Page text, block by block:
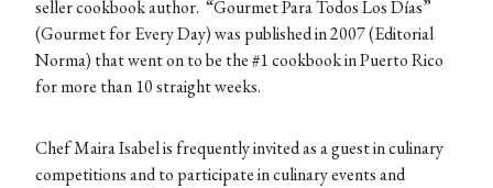
seller cookbook author. “Gourmet Para Todos Los Días”
(Gourmet for Every Day) was published in 2007 (Editorial
Norma) that went on to be the #1 cookbook in Puerto Rico
for more than 10 straight weeks.
Chef Maira Isabel is frequently invited as a guest in culinary
competitions and to participate in culinary events and